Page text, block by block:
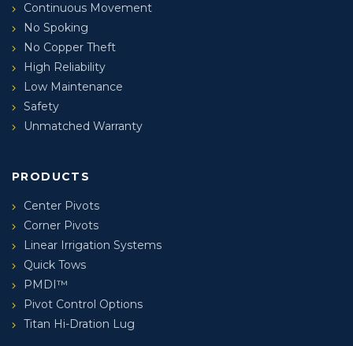
Continuous Movement
No Spoking
No Copper Theft
High Reliability
Low Maintenance
Safety
Unmatched Warranty
PRODUCTS
Center Pivots
Corner Pivots
Linear Irrigation Systems
Quick Tows
PMDI™
Pivot Control Options
Titan Hi-Dration Lug